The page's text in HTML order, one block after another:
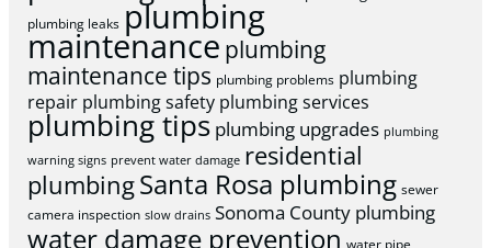
plumbing leaks plumbing
maintenance plumbing
maintenance tips plumbing problems plumbing
repair plumbing safety plumbing services
plumbing tips plumbing upgrades plumbing
warning signs prevent water damage residential
plumbingSanta Rosa plumbing sewer
camera inspection slow drains Sonoma County plumbing
water damage prevention